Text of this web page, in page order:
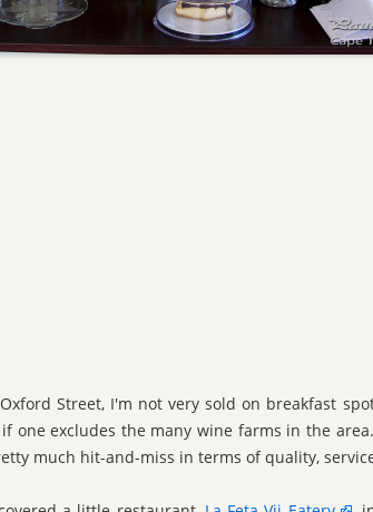
Street, I'm not very sold on breakfast
one excludes the many wine farms in the
much hit-and-miss in terms of quality,